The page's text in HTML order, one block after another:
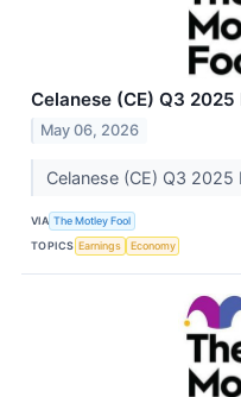
Celanese (CE) Q3
May 06, 2026
Celanese (CE) Q3
VIA The Motley Fool
TOPICS Earnings Economy